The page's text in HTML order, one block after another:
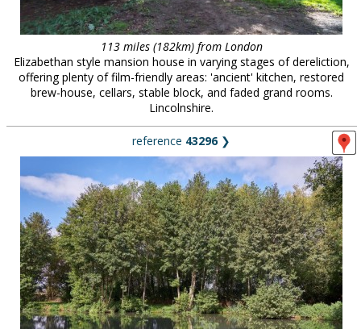
113 miles (182km) from London
Elizabethan style mansion house in varying stages of dereliction,
offering plenty of film-friendly areas: 'ancient' kitchen, restored
brew-house, cellars, stable block, and faded grand rooms.
Lincolnshire.
reference 43296❯